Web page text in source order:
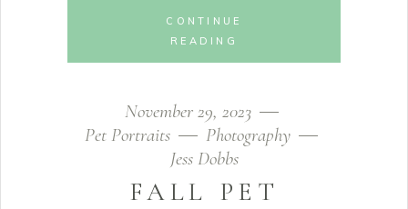
CONTINUE
READING
November 29, 2023
Pet Portraits
Photography
Jess Dobbs
FALL PET